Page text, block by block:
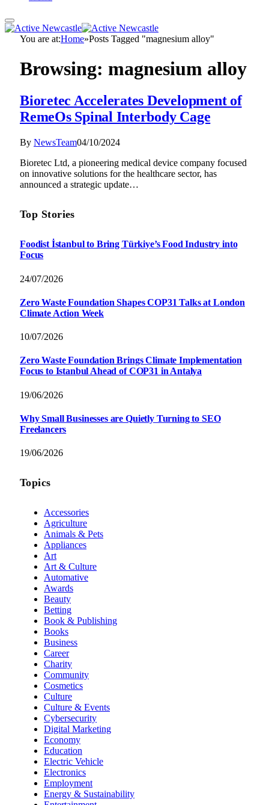
You are at:Home»Posts Tagged "magnesium alloy"
Browsing: magnesium alloy
Bioretec Accelerates Development of
RemeOs Spinal Interbody Cage
By NewsTeam04/10/2024
Bioretec Ltd, a pioneering medical device company focused
on innovative solutions for the healthcare sector, has
announced a strategic update…
Top Stories
Foodist İstanbul to Bring Türkiye’s Food Industry into
Focus
24/07/2026
Zero Waste Foundation Shapes COP31 Talks at London
Climate Action Week
10/07/2026
Zero Waste Foundation Brings Climate Implementation
Focus to Istanbul Ahead of COP31 in Antalya
19/06/2026
Why Small Businesses are Quietly Turning to SEO
Freelancers
19/06/2026
Topics
Accessories
Agriculture
Animals & Pets
Appliances
Art
Art & Culture
Automative
Awards
Beauty
Betting
Book & Publishing
Books
Business
Career
Charity
Community
Cosmetics
Culture
Culture & Events
Cybersecurity
Digital Marketing
Economy
Education
Electric Vehicle
Electronics
Employment
Energy & Sustainability